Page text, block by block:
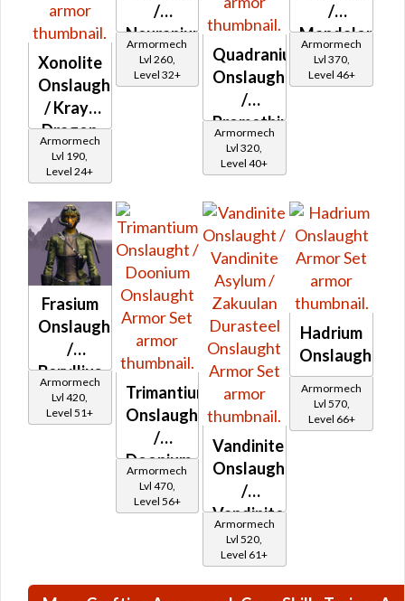
Xonolite
Onslaught
/ Krayt
Dragon
Onslaught
Armormech
Lvl 190,
Level 24+
/
Neuranium
Onslaught
Armormech
Lvl 260,
Level 32+
Quadranium
Onslaught
/
Promethium
Onslaught
Armormech
Lvl 320,
Level 40+
/
Mandalorian
Iron
Onslaught
Armormech
Lvl 370,
Level 46+
Frasium
Onslaught
/
Beryllius
Onslaught
Armormech
Lvl 420,
Level 51+
Trimantium
Onslaught
/
Doonium
Onslaught
Armormech
Lvl 470,
Level 56+
Vandinite
Onslaught
/
Vandinite
Asylum
/
Zakuulan
Armormech
Lvl 520,
Level 61+
Hadrium
Onslaught
Armormech
Lvl 570,
Level 66+